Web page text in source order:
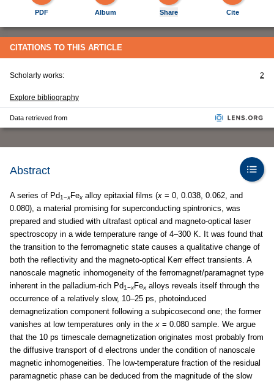
PDF Album Share Cite
CITATIONS TO THIS ARTICLE
Scholarly works: 2
Explore bibliography
Data retrieved from
Abstract
A series of Pd1−xFex alloy epitaxial films (x = 0, 0.038, 0.062, and
0.080), a material promising for superconducting spintronics, was
prepared and studied with ultrafast optical and magneto-optical laser
spectroscopy in a wide temperature range of 4–300 K. It was found that
the transition to the ferromagnetic state causes a qualitative change of
both the reflectivity and the magneto-optical Kerr effect transients. A
nanoscale magnetic inhomogeneity of the ferromagnet/paramagnet type
inherent in the palladium-rich Pd1−xFex alloys reveals itself through the
occurrence of a relatively slow, 10–25 ps, photoinduced
demagnetization component following a subpicosecond one; the former
vanishes at low temperatures only in thex = 0.080 sample. We argue
that the 10 ps timescale demagnetization originates most probably from
the diffusive transport of d electrons under the condition of nanoscale
magnetic inhomogeneities. The low-temperature fraction of the residual
paramagnetic phase can be deduced from the magnitude of the slow